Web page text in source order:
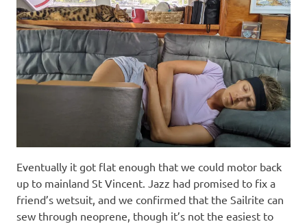
Eventually it got flat enough that we could motor back
up to mainland St Vincent. Jazz had promised to fix a
friend’s wetsuit, and we confirmed that the Sailrite can
sew through neoprene, though it’s not the easiest to